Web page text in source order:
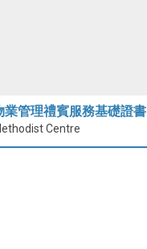
業管理禮賓服務基礎證書
Centre